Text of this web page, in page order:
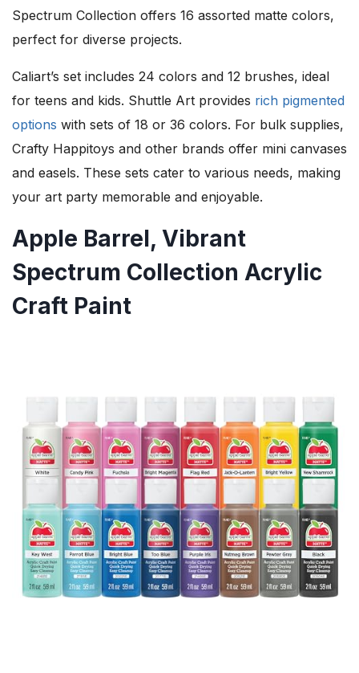
Spectrum Collection offers 16 assorted matte colors,
perfect for diverse projects.
Caliart’s set includes 24 colors and 12 brushes, ideal
for teens and kids. Shuttle Art provides rich pigmented
options with sets of 18 or 36 colors. For bulk supplies,
Crafty Happitoys and other brands offer mini canvases
and easels. These sets cater to various needs, making
your art party memorable and enjoyable.
Apple Barrel, Vibrant
Spectrum Collection Acrylic
Craft Paint